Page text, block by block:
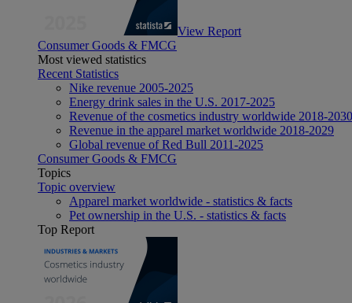
View Report
Consumer Goods & FMCG
Most viewed statistics
Recent Statistics
Nike revenue 2005-2025
Energy drink sales in the U.S. 2017-2025
Revenue of the cosmetics industry worldwide 2018-2030
Revenue in the apparel market worldwide 2018-2029
Global revenue of Red Bull 2011-2025
Consumer Goods & FMCG
Topics
Topic overview
Apparel market worldwide - statistics & facts
Pet ownership in the U.S. - statistics & facts
Top Report